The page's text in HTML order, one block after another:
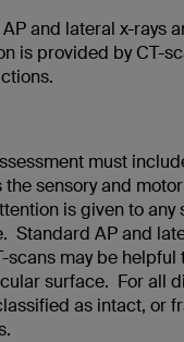
and lateral x-rays
is provided by CT-
must
the sensory and
is given to
Standard AP and
scans may be
surface. For all
as intact, or